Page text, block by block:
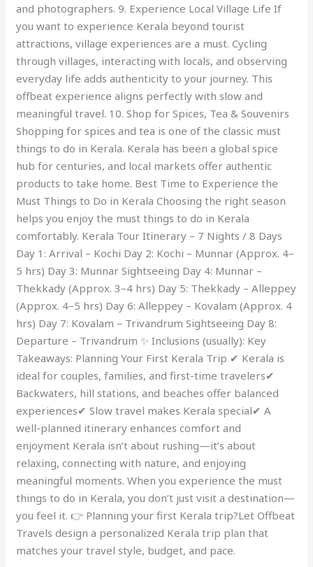
and photographers. 9. Experience Local Village Life If
you want to experience Kerala beyond tourist
attractions, village experiences are a must. Cycling
through villages, interacting with locals, and observing
everyday life adds authenticity to your journey. This
offbeat experience aligns perfectly with slow and
meaningful travel. 10. Shop for Spices, Tea & Souvenirs
Shopping for spices and tea is one of the classic must
things to do in Kerala. Kerala has been a global spice
hub for centuries, and local markets offer authentic
products to take home. Best Time to Experience the
Must Things to Do in Kerala Choosing the right season
helps you enjoy the must things to do in Kerala
comfortably. Kerala Tour Itinerary – 7 Nights / 8 Days
Day 1: Arrival – Kochi Day 2: Kochi – Munnar (Approx. 4–
5 hrs) Day 3: Munnar Sightseeing Day 4: Munnar –
Thekkady (Approx. 3–4 hrs) Day 5: Thekkady – Alleppey
(Approx. 4–5 hrs) Day 6: Alleppey – Kovalam (Approx. 4
hrs) Day 7: Kovalam – Trivandrum Sightseeing Day 8:
Departure – Trivandrum ✨ Inclusions (usually): Key
Takeaways: Planning Your First Kerala Trip ✔ Kerala is
ideal for couples, families, and first-time travelers✔
Backwaters, hill stations, and beaches offer balanced
experiences✔ Slow travel makes Kerala special✔ A
well-planned itinerary enhances comfort and
enjoyment Kerala isn’t about rushing—it’s about
relaxing, connecting with nature, and enjoying
meaningful moments. When you experience the must
things to do in Kerala, you don’t just visit a destination—
you feel it. 👉 Planning your first Kerala trip?Let Offbeat
Travels design a personalized Kerala trip plan that
matches your travel style, budget, and pace.